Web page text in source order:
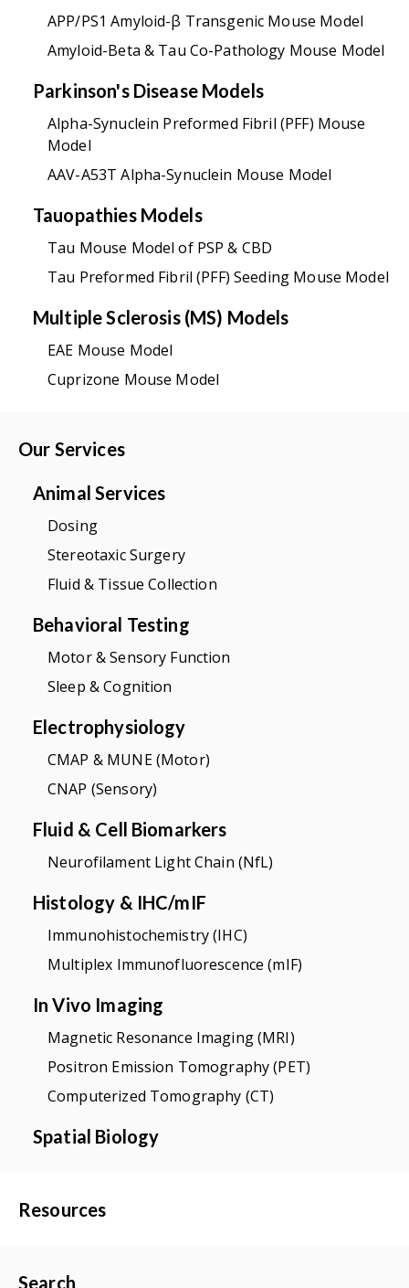
APP/PS1 Amyloid-β Transgenic Mouse Model
Amyloid-Beta & Tau Co-Pathology Mouse Model
Parkinson's Disease Models
Alpha-Synuclein Preformed Fibril (PFF) Mouse
Model
AAV-A53T Alpha-Synuclein Mouse Model
Tauopathies Models
Tau Mouse Model of PSP & CBD
Tau Preformed Fibril (PFF) Seeding Mouse Model
Multiple Sclerosis (MS) Models
EAE Mouse Model
Cuprizone Mouse Model
Our Services
Animal Services
Dosing
Stereotaxic Surgery
Fluid & Tissue Collection
Behavioral Testing
Motor & Sensory Function
Sleep & Cognition
Electrophysiology
CMAP & MUNE (Motor)
CNAP (Sensory)
Fluid & Cell Biomarkers
Neurofilament Light Chain (NfL)
Histology & IHC/mIF
Immunohistochemistry (IHC)
Multiplex Immunofluorescence (mIF)
In Vivo Imaging
Magnetic Resonance Imaging (MRI)
Positron Emission Tomography (PET)
Computerized Tomography (CT)
Spatial Biology
Resources
Search